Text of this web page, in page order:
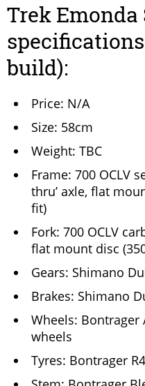
Trek Emonda
build):
Price: N/A
Size: 58cm
Weight: TBC
Frame: 700 OCLV
thru’ axle, flat
fit)
Fork: 700 OCLV
flat mount disc
Gears: Shimano
Brakes: Shimano
Wheels: Bontrager
wheels
Tyres: Bontrager